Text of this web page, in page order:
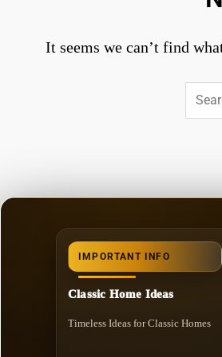
It seems we can’t find
Search
for:
IMPORTANT INFO
Classic Home Ideas
Timeless Ideas for Classic Homes